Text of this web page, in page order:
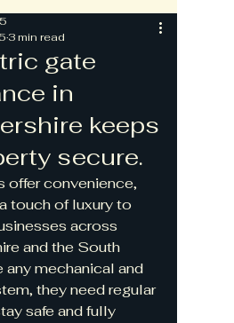
gate
in
keeps
secure.
3 min read
offer convenience,
touch of luxury to
across
and the South
any mechanical and
they need regular
safe and fully